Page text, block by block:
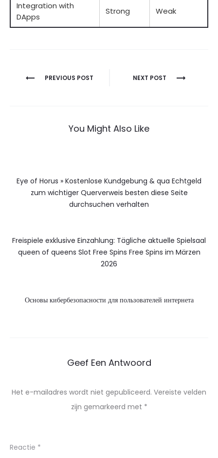
Integration with
DApps
Strong Weak
Berichtnavigatie
PREVIOUS POST NEXT POST
You Might Also Like
Eye of Horus » Kostenlose Kundgebung & qua Echtgeld
zum wichtiger Querverweis besten diese Seite
durchsuchen verhalten
Freispiele exklusive Einzahlung: Tägliche aktuelle Spielsaal
queen of queens Slot Free Spins Free Spins im Märzen
2026
Основы кибербезопасности для пользователей интернета
Geef Een Antwoord
Het e-mailadres wordt niet gepubliceerd. Vereiste velden
zijn gemarkeerd met *
Reactie *